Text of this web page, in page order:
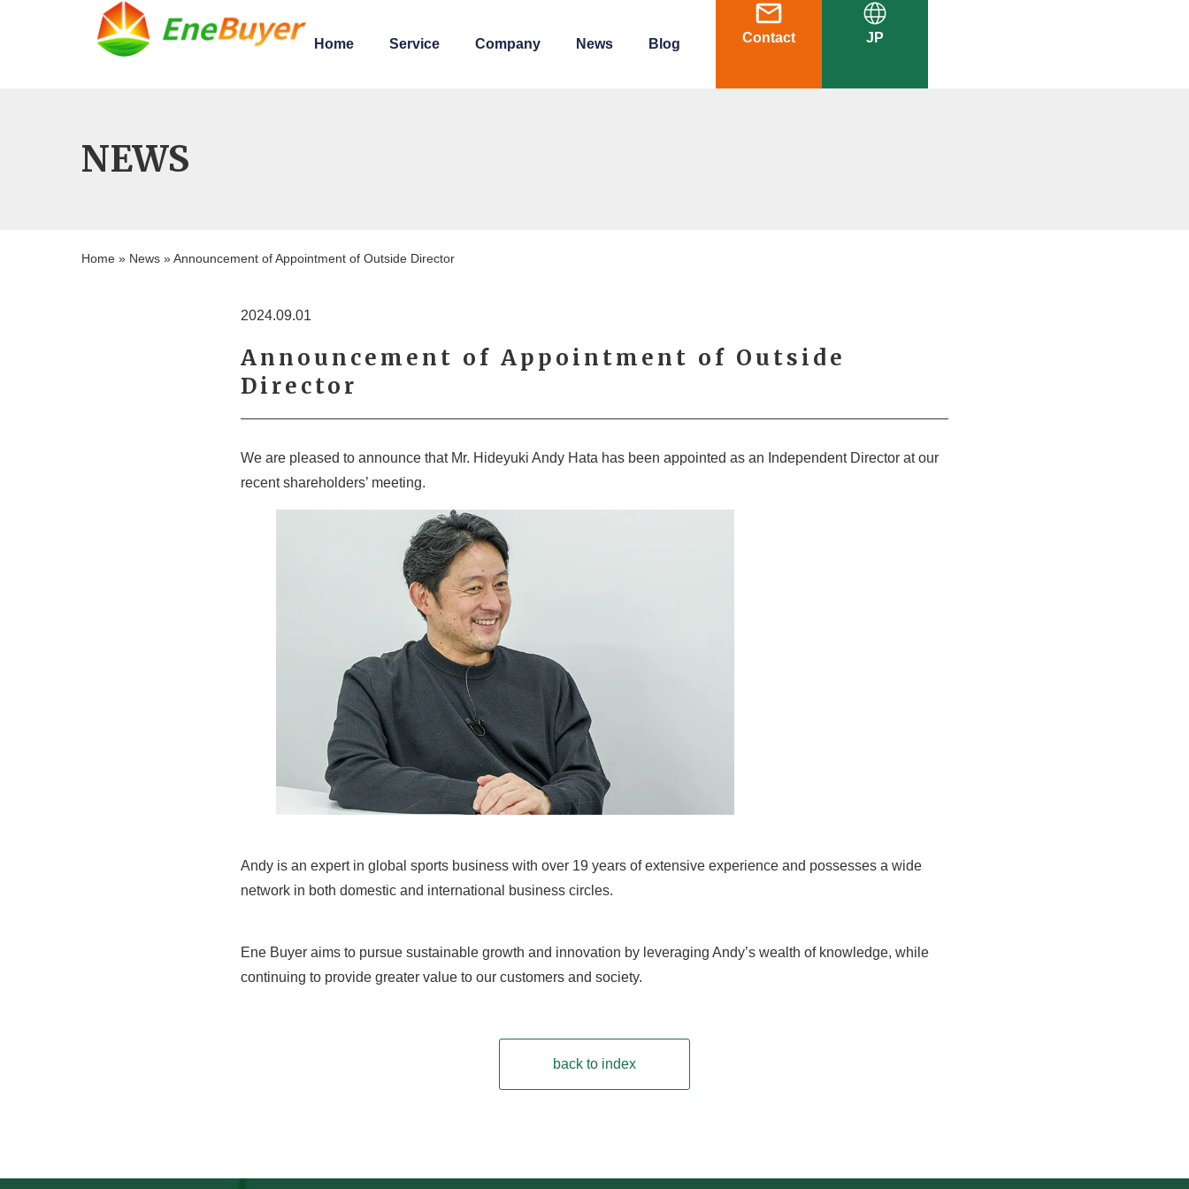
Home Service Company News Blog Contact JP
NEWS
Home » News » Announcement of Appointment of Outside Director
2024.09.01
Announcement of Appointment of Outside
Director
We are pleased to announce that Mr. Hideyuki Andy Hata has been appointed as an Independent Director at our
recent shareholders’ meeting.
Andy is an expert in global sports business with over 19 years of extensive experience and possesses a wide
network in both domestic and international business circles.
Ene Buyer aims to pursue sustainable growth and innovation by leveraging Andy’s wealth of knowledge, while
continuing to provide greater value to our customers and society.
back to index